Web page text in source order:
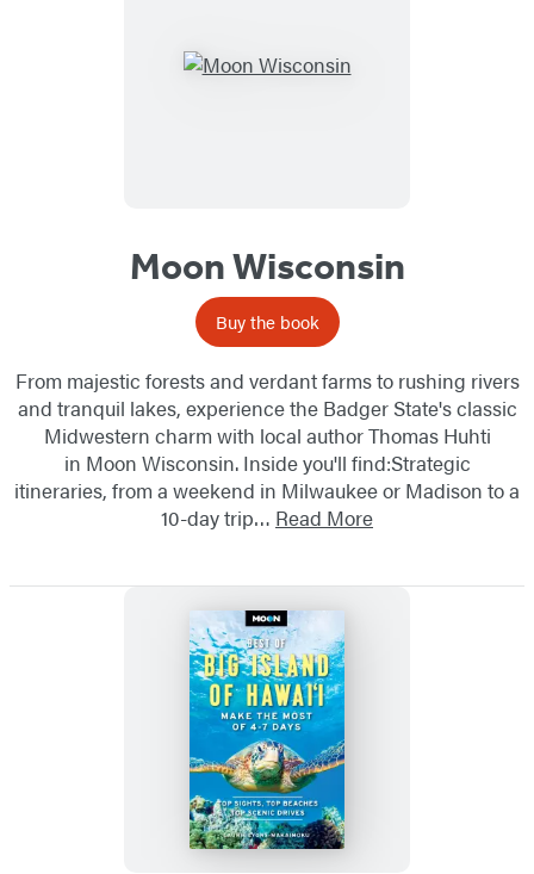
Moon Wisconsin
Buy the book
From majestic forests and verdant farms to rushing rivers
and tranquil lakes, experience the Badger State's classic
Midwestern charm with local author Thomas Huhti
in Moon Wisconsin. Inside you'll find:Strategic
itineraries, from a weekend in Milwaukee or Madison to a
10-day trip… Read More